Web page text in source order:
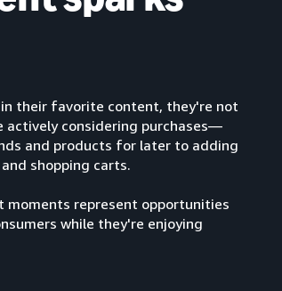
their favorite content, they're not
considering purchases—
and products for later to adding
shopping carts.
moments represent opportunities
while they're enjoying